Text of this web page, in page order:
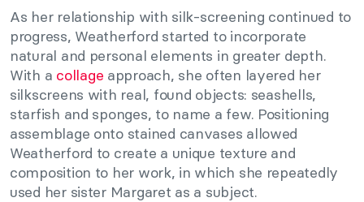
As her relationship with silk-screening continued to
progress, Weatherford started to incorporate
natural and personal elements in greater depth.
With a collage approach, she often layered her
silkscreens with real, found objects: seashells,
starfish and sponges, to name a few. Positioning
assemblage onto stained canvases allowed
Weatherford to create a unique texture and
composition to her work, in which she repeatedly
used her sister Margaret as a subject.